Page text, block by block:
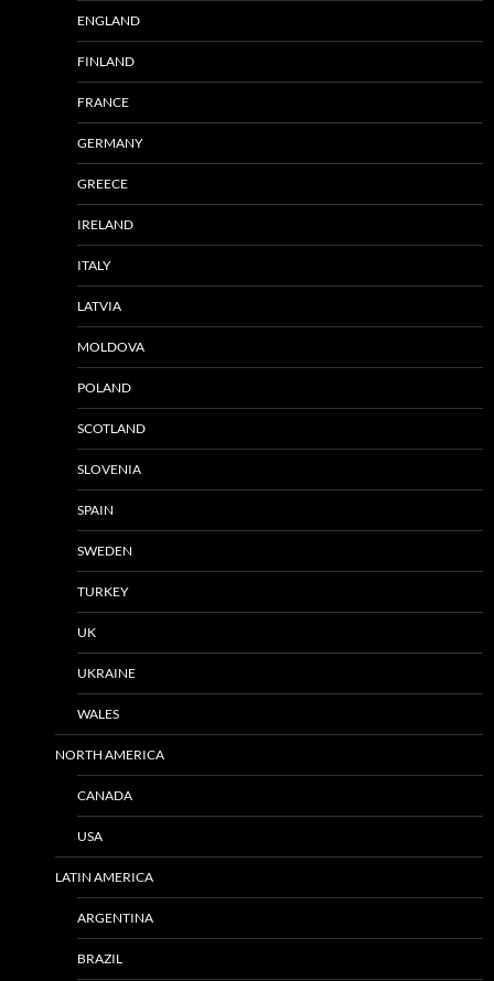
ENGLAND
FINLAND
FRANCE
GERMANY
GREECE
IRELAND
ITALY
LATVIA
MOLDOVA
POLAND
SCOTLAND
SLOVENIA
SPAIN
SWEDEN
TURKEY
UK
UKRAINE
WALES
NORTH AMERICA
CANADA
USA
LATIN AMERICA
ARGENTINA
BRAZIL